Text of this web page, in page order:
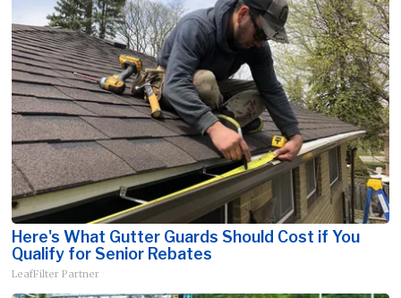
Here's What Gutter Guards Should Cost if You
Qualify for Senior Rebates
LeafFilter Partner